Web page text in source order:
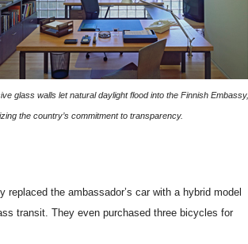
glass walls let natural daylight flood into the Finnish Embassy,
the country’s commitment to transparency.
the ambassador’s car with a hybrid model
transit. They even purchased three bicycles for